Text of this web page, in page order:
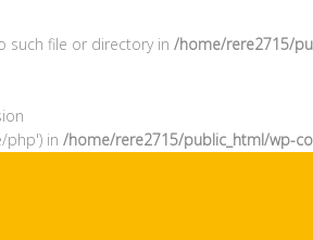
such file or directory in /home/rere2715/
php') in /home/rere2715/public_html/wp-